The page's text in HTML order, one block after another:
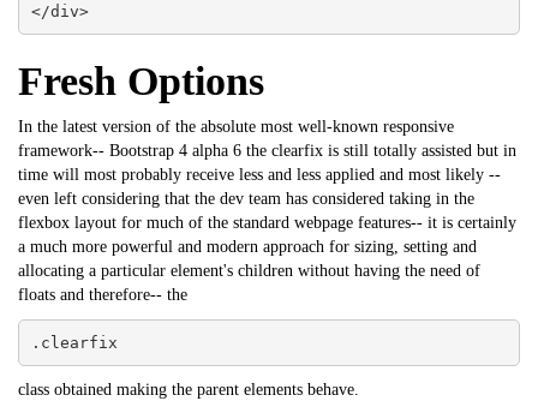
</div>
Fresh Options
In the latest version of the absolute most well-known responsive
framework-- Bootstrap 4 alpha 6 the clearfix is still totally assisted but in
time will most probably receive less and less applied and most likely --
even left considering that the dev team has considered taking in the
flexbox layout for much of the standard webpage features-- it is certainly
a much more powerful and modern approach for sizing, setting and
allocating a particular element's children without having the need of
floats and therefore-- the
.clearfix
class obtained making the parent elements behave.